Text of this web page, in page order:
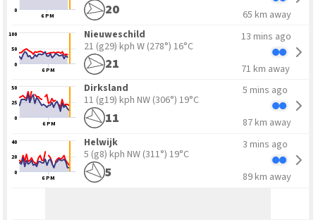
6 PM
0 20 65 km away
6 PM
0
50
100
21
Nieuweschild
21 (g29) kph W (278°) 16°C
13 mins ago
71 km away
6 PM
0
25
50
11
Dirksland
11 (g19) kph NW (306°) 19°C
5 mins ago
87 km away
6 PM
0
20
40
5
Helwijk
5 (g8) kph NW (311°) 19°C
3 mins ago
89 km away